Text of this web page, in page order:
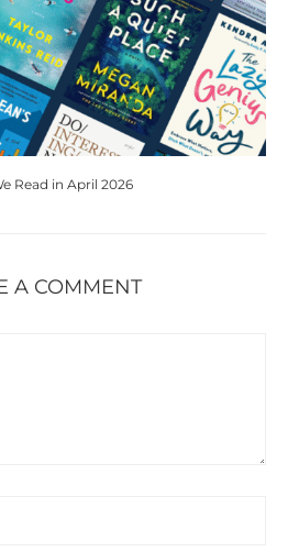
Read in April 2026
A COMMENT